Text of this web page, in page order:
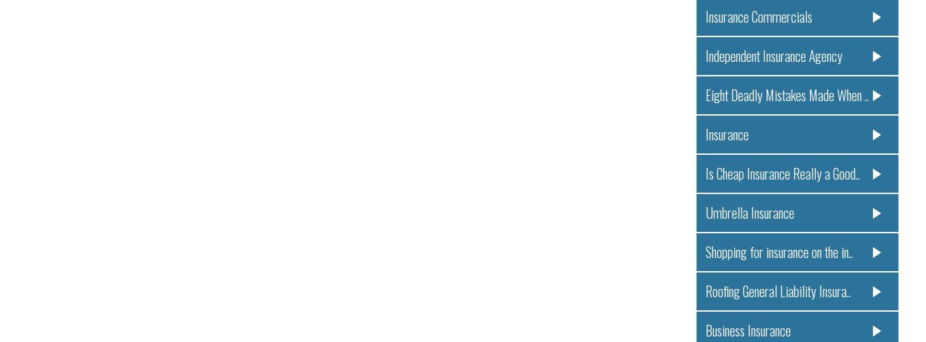
Insurance Commercials
Independent Insurance Agency
Eight Deadly Mistakes Made When ..
Insurance
Is Cheap Insurance Really a Good..
Umbrella Insurance
Shopping for insurance on the in..
Roofing General Liability Insura..
Business Insurance